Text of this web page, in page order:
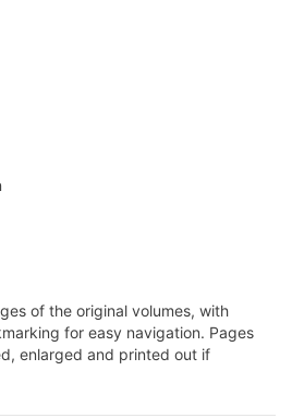
of the original volumes, with
for easy navigation. Pages
enlarged and printed out if